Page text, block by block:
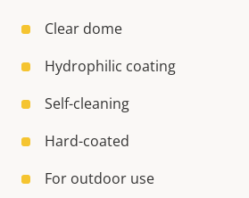
Clear dome
Hydrophilic coating
Self-cleaning
Hard-coated
For outdoor use